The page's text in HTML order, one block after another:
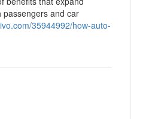
passengers and car
35944992/how-auto-